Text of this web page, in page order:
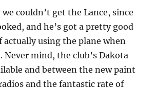
couldn’t get the Lance, since
and he’s got a pretty good
actually using the plane when
Never mind, the club’s Dakota
and between the new paint
and the fantastic rate of